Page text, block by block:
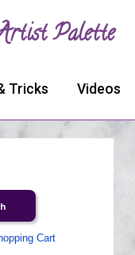
Palette
Tricks Videos
Cart